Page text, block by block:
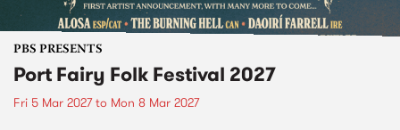
PBS PRESENTS
Port Fairy Folk Festival 2027
Fri 5 Mar 2027to Mon 8 Mar 2027